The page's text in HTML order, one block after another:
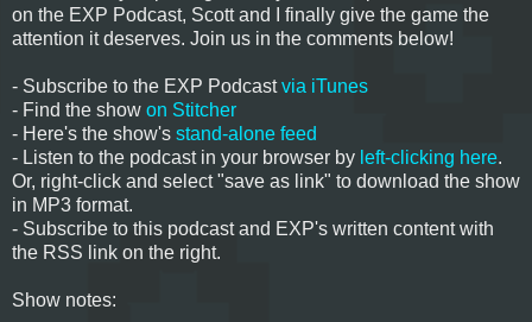
on the EXP Podcast, Scott and I finally give the game the
attention it deserves. Join us in the comments below!
- Subscribe to the EXP Podcastvia iTunes
- Find the show on Stitcher
- Here's the show's stand-alone feed
- Listen to the podcast in your browser by left-clicking here.
Or, right-click and select "save as link" to download the show
in MP3 format.
- Subscribe to this podcast and EXP's written content with
the RSS link on the right.
Show notes: